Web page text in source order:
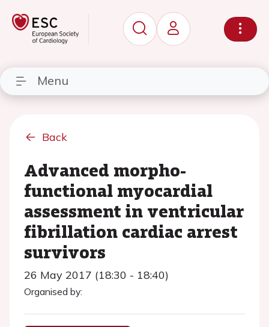
Menu
Back
Advanced morpho-
functional myocardial
assessment in ventricular
fibrillation cardiac arrest
survivors
26 May 2017 (18:30 - 18:40)
Organised by: